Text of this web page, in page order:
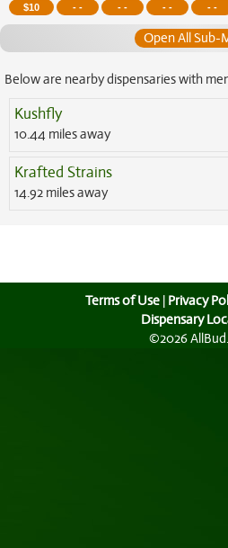
$10 - - - - - - - -
Open All Sub-
Below are nearby dispensaries with
Kushfly
10.44 miles away
Krafted Strains
14.92 miles away
Terms of Use | Privacy
Dispensary
©2026